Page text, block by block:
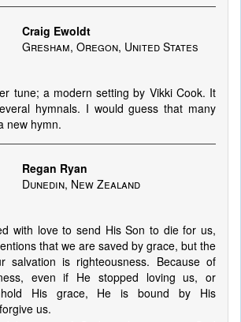
Craig Ewoldt
Gresham, Oregon, United States
tune; a modern setting by Vikki Cook. It
hymnals. I would guess that many
new hymn.
Regan Ryan
Dunedin, New Zealand
with love to send His Son to die for us,
that we are saved by grace, but the
salvation is righteousness. Because of
even if He stopped loving us, or
His grace, He is bound by His
us.